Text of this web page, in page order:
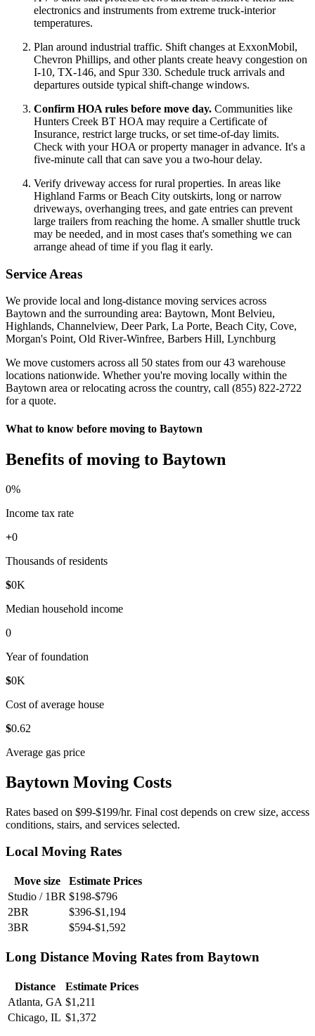
electronics and instruments from extreme truck-interior
temperatures.
Plan around industrial traffic. Shift changes at ExxonMobil,
Chevron Phillips, and other plants create heavy congestion on
I-10, TX-146, and Spur 330. Schedule truck arrivals and
departures outside typical shift-change windows.
Confirm HOA rules before move day. Communities like
Hunters Creek BT HOA may require a Certificate of
Insurance, restrict large trucks, or set time-of-day limits.
Check with your HOA or property manager in advance. It's a
five-minute call that can save you a two-hour delay.
Verify driveway access for rural properties. In areas like
Highland Farms or Beach City outskirts, long or narrow
driveways, overhanging trees, and gate entries can prevent
large trailers from reaching the home. A smaller shuttle truck
may be needed, and in most cases that's something we can
arrange ahead of time if you flag it early.
Service Areas
We provide local and long-distance moving services across
Baytown and the surrounding area: Baytown, Mont Belvieu,
Highlands, Channelview, Deer Park, La Porte, Beach City, Cove,
Morgan's Point, Old River-Winfree, Barbers Hill, Lynchburg
We move customers across all 50 states from our 43 warehouse
locations nationwide. Whether you're moving locally within the
Baytown area or relocating across the country, call (855) 822-2722
for a quote.
What to know before moving to Baytown
Benefits of moving to Baytown
0%
Income tax rate
+0
Thousands of residents
$0K
Median household income
0
Year of foundation
$0K
Cost of average house
$0.62
Average gas price
Baytown Moving Costs
Rates based on $99-$199/hr. Final cost depends on crew size, access
conditions, stairs, and services selected.
Local Moving Rates
Move size
Estimate Prices
Studio / 1BR $198-$796
2BR
$396-$1,194
3BR
$594-$1,592
Long Distance Moving Rates from Baytown
Distance
Estimate Prices
Atlanta, GA $1,211
Chicago, IL $1,372